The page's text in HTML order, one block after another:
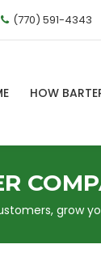
(770) 591-4343
HOW
grow